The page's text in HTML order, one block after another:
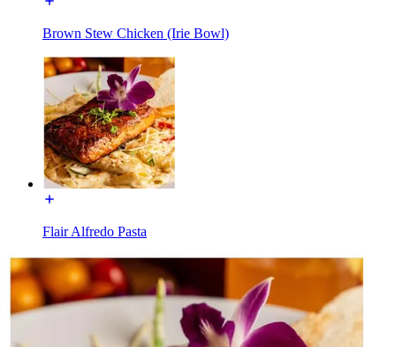
Brown Stew Chicken (Irie Bowl)
Flair Alfredo Pasta